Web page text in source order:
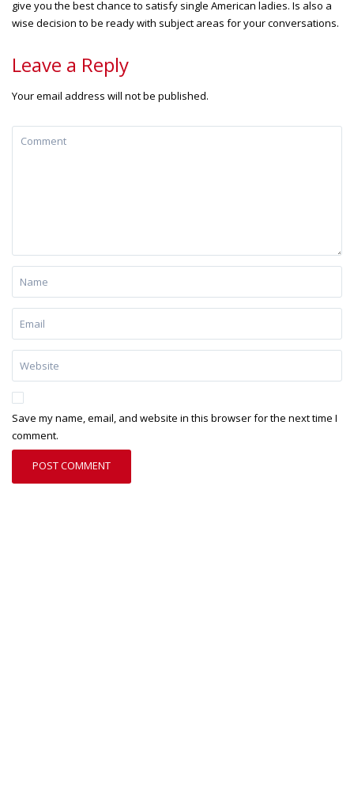
give you the best chance to satisfy single American ladies. Is also a
wise decision to be ready with subject areas for your conversations.
Leave a Reply
Your email address will not be published.
Save my name, email, and website in this browser for the next time I
comment.